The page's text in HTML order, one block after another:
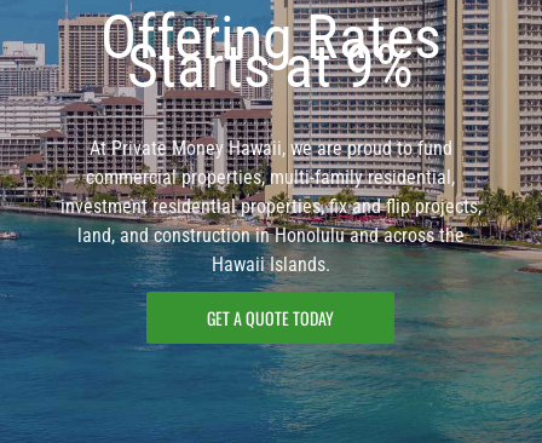
Offering Rates
Starts at 9%
At Private Money Hawaii, we are proud to fund
commercial properties, multi-family residential,
investment residential properties, fix and flip projects,
land, and construction in Honolulu and across the
Hawaii Islands.
GET A QUOTE TODAY